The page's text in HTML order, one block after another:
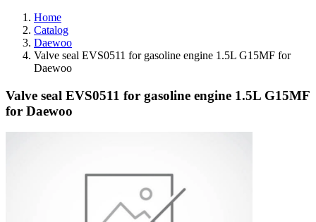
Home
Catalog
Daewoo
Valve seal EVS0511 for gasoline engine 1.5L G15MF for
Daewoo
Valve seal EVS0511 for gasoline engine 1.5L G15MF
for Daewoo